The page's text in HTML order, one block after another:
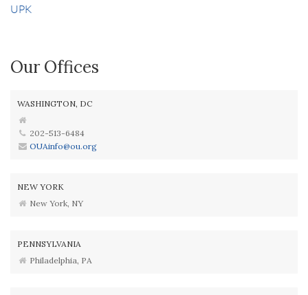
UPK
Our Offices
WASHINGTON, DC
202-513-6484
OUAinfo@ou.org
NEW YORK
New York, NY
PENNSYLVANIA
Philadelphia, PA